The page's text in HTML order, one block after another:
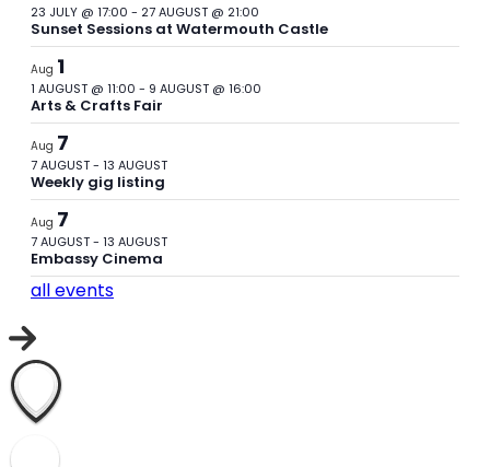
23 JULY @ 17:00 - 27 AUGUST @ 21:00
Sunset Sessions at Watermouth Castle
Aug 1
1 AUGUST @ 11:00 - 9 AUGUST @ 16:00
Arts & Crafts Fair
Aug 7
7 AUGUST- 13 AUGUST
Weekly gig listing
Aug 7
7 AUGUST- 13 AUGUST
Embassy Cinema
all events